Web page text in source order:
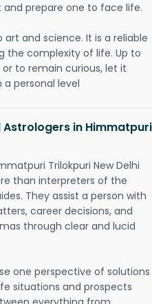
prepare one to face life.
and science. It is a reliable
the complexity of life. Up to
to remain curious, let it
personal level
in Himmatpuri
Trilokpuri New Delhi
than interpreters of the
They assist a person with
career decisions, and
through clear and lucid
one perspective of solutions
situations and prospects